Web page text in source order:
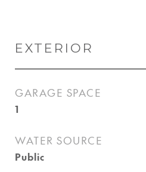
EXTERIOR
GARAGE SPACE
1
WATER SOURCE
Public